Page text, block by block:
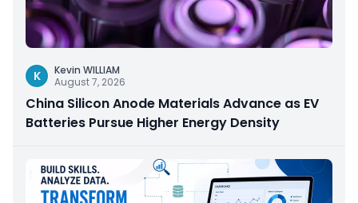
K
Kevin WILLIAM
August 7, 2026
China Silicon Anode Materials Advance as EV
Batteries Pursue Higher Energy Density